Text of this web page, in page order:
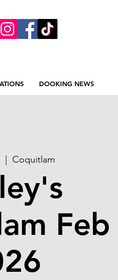
DOOKING NEWS
Coquitlam
Feb